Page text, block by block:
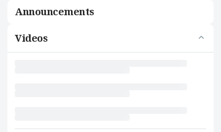
Announcements
Videos